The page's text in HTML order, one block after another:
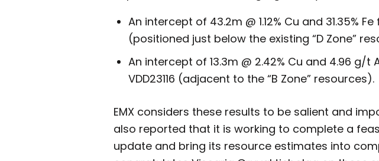
An intercept of 43.2m @ 1.12% Cu and 31.35%
(positioned just below the existing “D Zone”
An intercept of 13.3m @ 2.42% Cu and 4.96 g/t
VDD23116 (adjacent to the “B Zone” resources).
EMX considers these results to be salient and
also reported that it is working to complete a
update and bring its resource estimates into